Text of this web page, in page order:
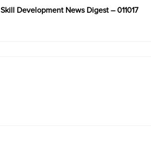
Skill Development News Digest – 011017